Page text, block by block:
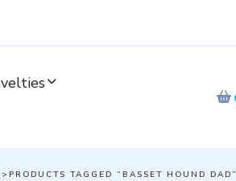
>PRODUCTS TAGGED “BASSET HOUND DAD”